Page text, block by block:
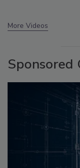
More Videos
Sponsored